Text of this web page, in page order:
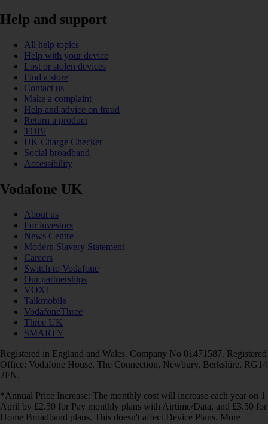
Help and support
All help topics
Help with your device
Lost or stolen devices
Find a store
Contact us
Make a complaint
Help and advice on fraud
Return a product
TOBi
UK Charge Checker
Social broadband
Accessibility
Vodafone UK
About us
For investors
News Centre
Modern Slavery Statement
Careers
Switch to Vodafone
Our partnerships
VOXI
Talkmobile
VodafoneThree
Three UK
SMARTY
Registered in England and Wales. Company No 01471587. Registered
Office: Vodafone House, The Connection, Newbury, Berkshire, RG14
2FN.
*Annual Price Increase: The monthly cost will increase each year on 1
April by £2.50 for Pay monthly plans with Airtime/Data, and £3.50 for
Home Broadband plans. This doesn't affect Device Plans. More